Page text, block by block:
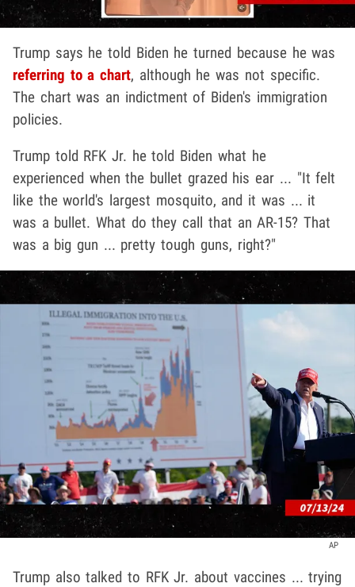
Trump says he told Biden he turned because he was
referring to a chart, although he was not specific.
The chart was an indictment of Biden's immigration
policies.
Trump told RFK Jr. he told Biden what he
experienced when the bullet grazed his ear ... "It felt
like the world's largest mosquito, and it was ... it
was a bullet. What do they call that an AR-15? That
was a big gun ... pretty tough guns, right?"
AP
Trump also talked to RFK Jr. about vaccines ... trying